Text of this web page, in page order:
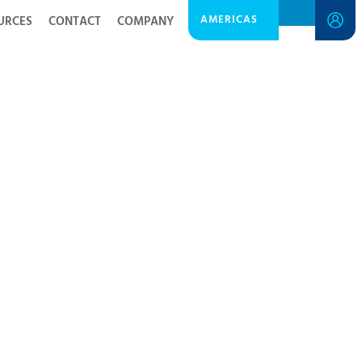
CONTACT COMPANY AMERICAS